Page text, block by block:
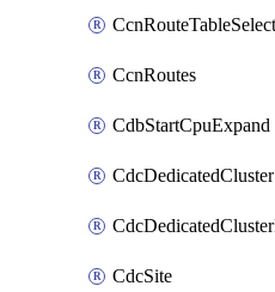
CcnRoutes
CdbStartCpuExpand
CdcDedicatedCluster
CdcSite